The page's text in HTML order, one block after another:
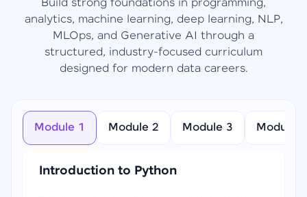
Build strong foundations in programming,
analytics, machine learning, deep learning, NLP,
MLOps, and Generative AI through a
structured, industry-focused curriculum
designed for modern data careers.
Module 1 Module 2 Module 3 Module 4
Introduction to Python